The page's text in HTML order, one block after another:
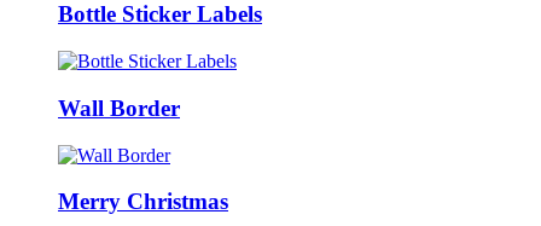
Bottle Sticker Labels
Wall Border
Merry Christmas